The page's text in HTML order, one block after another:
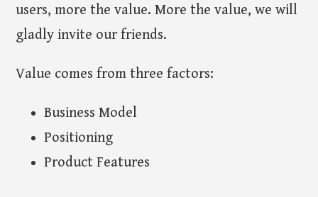
users, more the value. More the value, we will
gladly invite our friends.
Value comes from three factors:
Business Model
Positioning
Product Features